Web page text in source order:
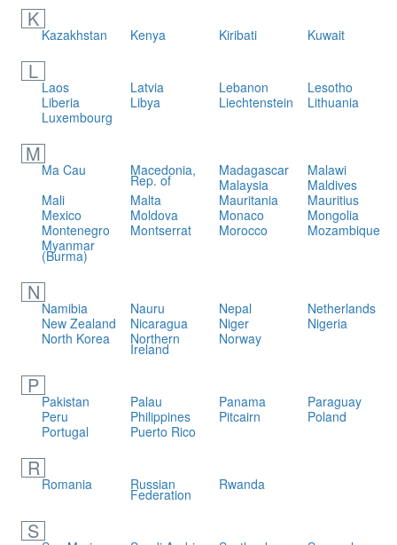
K
Kazakhstan Kenya Kiribati Kuwait
L
Laos Latvia Lebanon
Lesotho
Liberia
Libya Liechtenstein
Lithuania
Luxembourg
M
Ma Cau Macedonia,
Rep. of
Madagascar
Malawi
Malaysia
Maldives
Mali
Malta Mauritania
Mauritius
Mexico
Moldova Monaco
Mongolia
Montenegro
Montserrat Morocco
Mozambique
Myanmar
(Burma)
N
Namibia Nauru Nepal
Netherlands
New Zealand
Nicaragua Niger
Nigeria
North Korea
Northern
Ireland
Norway
P
Pakistan Palau Panama
Paraguay
Peru
Philippines Pitcairn
Poland
Portugal
Puerto Rico
R
Romania Russian
Federation
Rwanda
S